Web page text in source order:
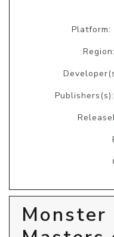
Platform:
Publishers(s):
Monster